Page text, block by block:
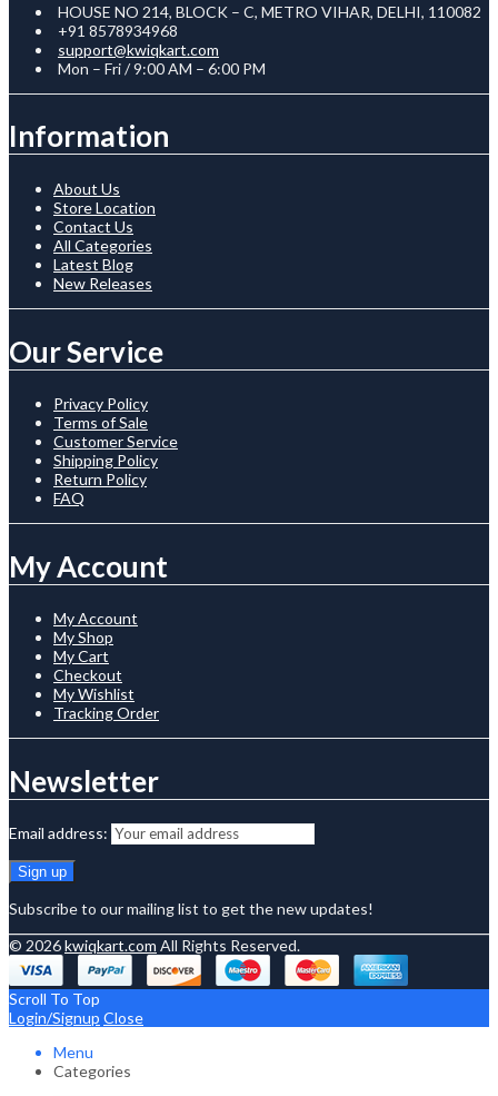
HOUSE NO 214, BLOCK – C, METRO VIHAR, DELHI, 110082
+91 8578934968
support@kwiqkart.com
Mon – Fri / 9:00 AM – 6:00 PM
Information
About Us
Store Location
Contact Us
All Categories
Latest Blog
New Releases
Our Service
Privacy Policy
Terms of Sale
Customer Service
Shipping Policy
Return Policy
FAQ
My Account
My Account
My Shop
My Cart
Checkout
My Wishlist
Tracking Order
Newsletter
Email address:
Subscribe to our mailing list to get the new updates!
© 2026kwiqkart.com All Rights Reserved.
Scroll To Top
Login/Signup Close
Menu
Categories